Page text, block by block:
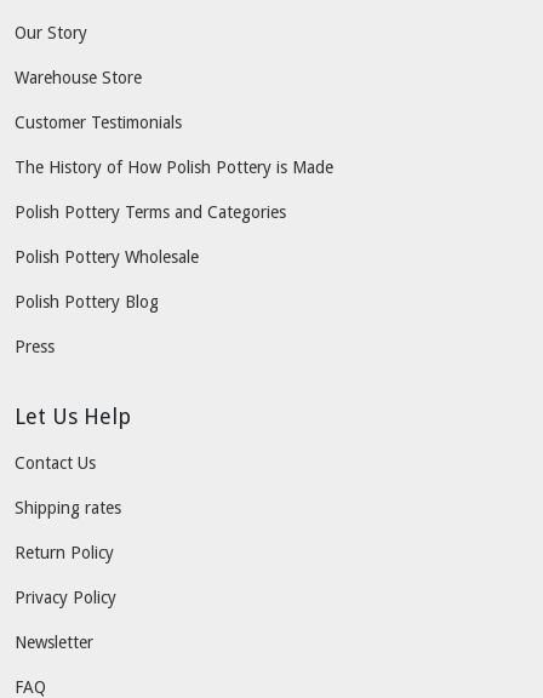
Our Story
Warehouse Store
Customer Testimonials
The History of How Polish Pottery is Made
Polish Pottery Terms and Categories
Polish Pottery Wholesale
Polish Pottery Blog
Press
Let Us Help
Contact Us
Shipping rates
Return Policy
Privacy Policy
Newsletter
FAQ